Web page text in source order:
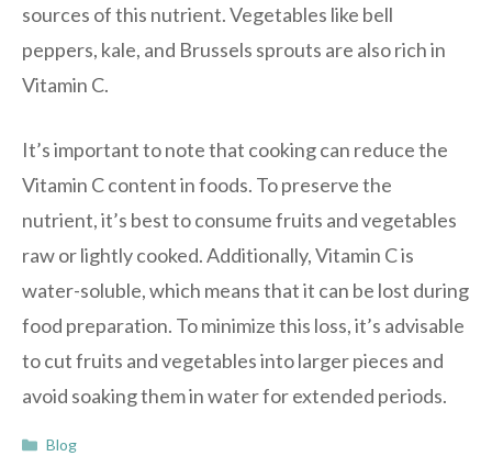
sources of this nutrient. Vegetables like bell
peppers, kale, and Brussels sprouts are also rich in
Vitamin C.
It’s important to note that cooking can reduce the
Vitamin C content in foods. To preserve the
nutrient, it’s best to consume fruits and vegetables
raw or lightly cooked. Additionally, Vitamin C is
water-soluble, which means that it can be lost during
food preparation. To minimize this loss, it’s advisable
to cut fruits and vegetables into larger pieces and
avoid soaking them in water for extended periods.
Categories
Blog